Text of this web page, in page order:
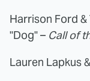
Harrison Ford
"Dog" – Call of
Lauren Lapkus